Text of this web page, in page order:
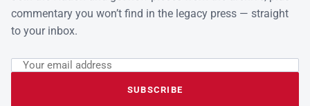
commentary you won’t find in the legacy press — straight
to your inbox.
Leave this field empty
Email address
SUBSCRIBE